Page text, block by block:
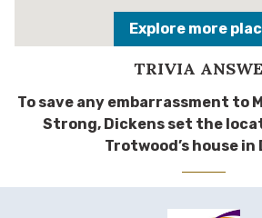
Explore more
TRIVIA
To save any embarrassment to
Strong, Dickens set the
Trotwood’s house in